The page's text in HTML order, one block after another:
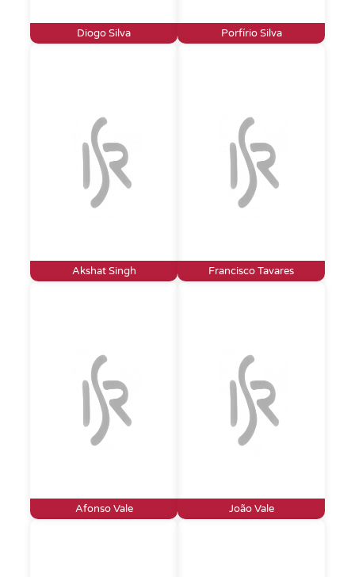
Diogo Silva Porfírio Silva
Akshat Singh Francisco Tavares
Afonso Vale João Vale